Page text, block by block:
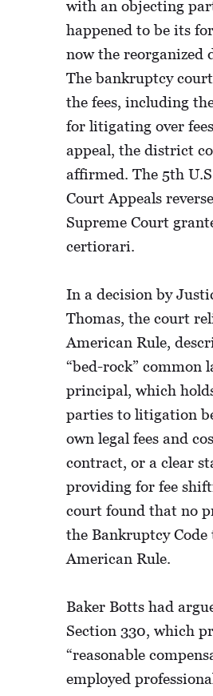
with an objecting
happened to be its
now the reorganized
The bankruptcy
the fees, including
for litigating over
appeal, the district
affirmed. The 5th
Court Appeals
Supreme Court
certiorari.
In a decision by
Thomas, the court
American Rule,
“bed-rock” common
principal, which
parties to litigation
own legal fees and
contract, or a clear
providing for fee
court found that no
the Bankruptcy
American Rule.
Baker Botts had
Section 330, which
“reasonable
employed